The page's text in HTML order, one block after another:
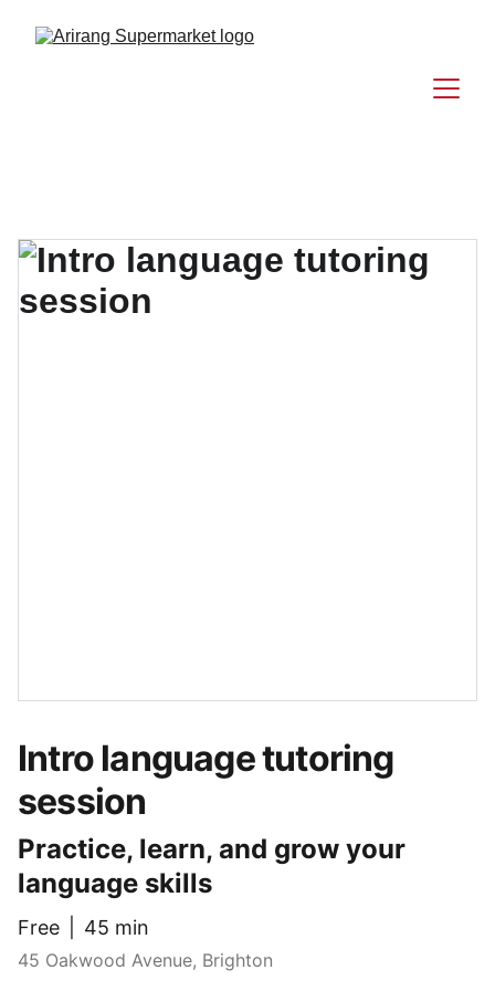
Intro language tutoring
session
Practice, learn, and grow your
language skills
Free 45 min
45 Oakwood Avenue, Brighton